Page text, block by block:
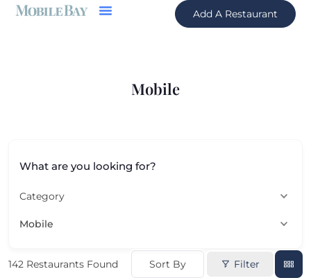
Add A Restaurant
Mobile
What are you looking for?
Category
Mobile
142 Restaurants Found Sort By Filter